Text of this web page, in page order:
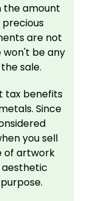
the amount
are not
won't be any
sale.
tax benefits
Since
you sell
of artwork
aesthetic